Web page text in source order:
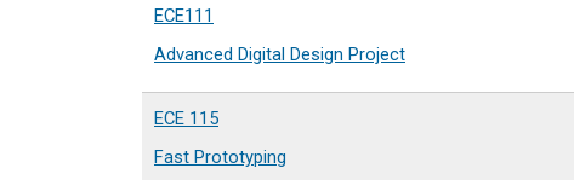
ECE111
Advanced Digital Design Project
ECE 115
Fast Prototyping